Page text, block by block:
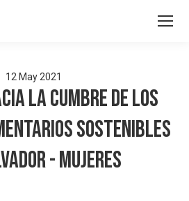
12 May 2021
la Cumbre de los
Sostenibles
- Mujeres